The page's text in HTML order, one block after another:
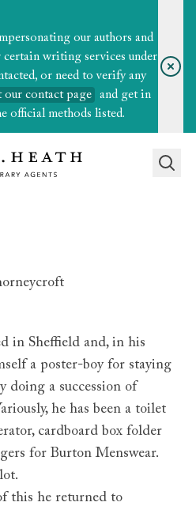
our authors and
writing services under
or need to verify any
our contact page
and get in
official methods listed.
in Sheffield and, in his
a poster-boy for staying
doing a succession of
he has been a toilet
cardboard box folder
for Burton Menswear.
this he returned to